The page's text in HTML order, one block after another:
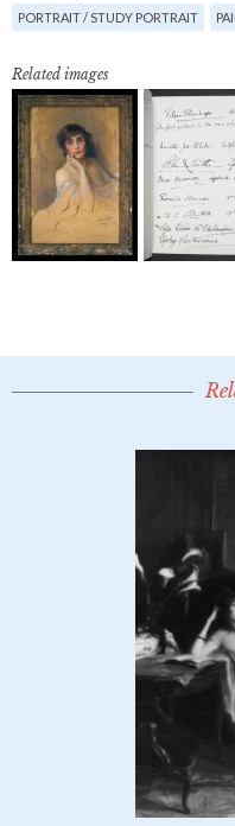
PORTRAIT / STUDY PORTRAIT
Related images